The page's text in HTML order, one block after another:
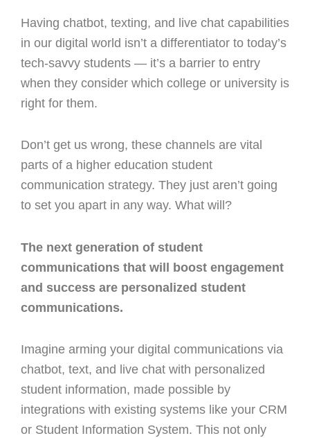
Having chatbot, texting, and live chat capabilities
in our digital world isn’t a differentiator to today’s
tech-savvy students — it’s a barrier to entry
when they consider which college or university is
right for them.
Don’t get us wrong, these channels are vital
parts of a higher education student
communication strategy. They just aren’t going
to set you apart in any way. What will?
The next generation of student
communications that will boost engagement
and success are personalized student
communications.
Imagine arming your digital communications via
chatbot, text, and live chat with personalized
student information, made possible by
integrations with existing systems like your CRM
or Student Information System. This not only